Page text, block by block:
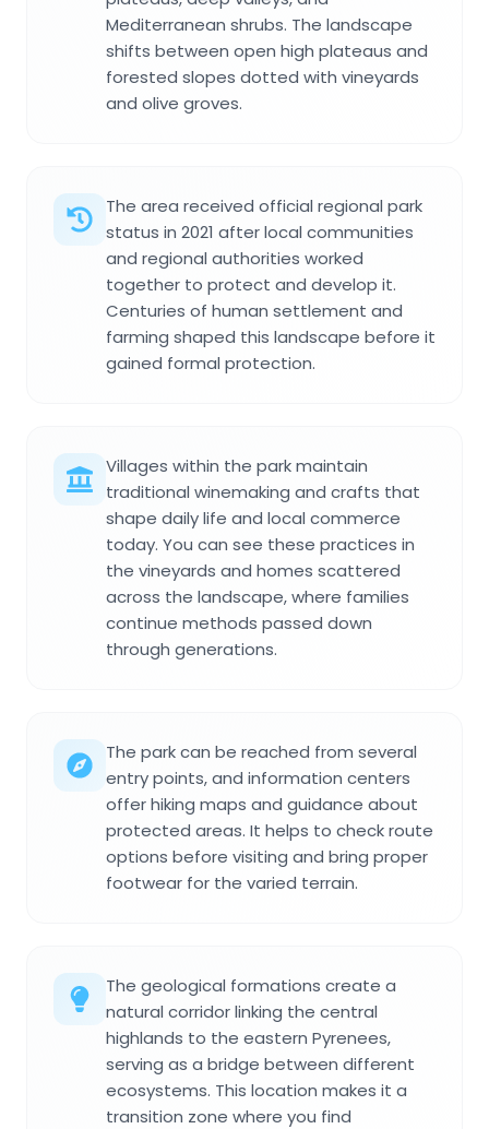
Mediterranean shrubs. The landscape
shifts between open high plateaus and
forested slopes dotted with vineyards
and olive groves.
The area received official regional park
status in 2021 after local communities
and regional authorities worked
together to protect and develop it.
Centuries of human settlement and
farming shaped this landscape before it
gained formal protection.
Villages within the park maintain
traditional winemaking and crafts that
shape daily life and local commerce
today. You can see these practices in
the vineyards and homes scattered
across the landscape, where families
continue methods passed down
through generations.
The park can be reached from several
entry points, and information centers
offer hiking maps and guidance about
protected areas. It helps to check route
options before visiting and bring proper
footwear for the varied terrain.
The geological formations create a
natural corridor linking the central
highlands to the eastern Pyrenees,
serving as a bridge between different
ecosystems. This location makes it a
transition zone where you find